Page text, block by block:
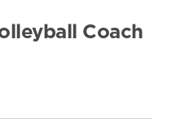
Coach